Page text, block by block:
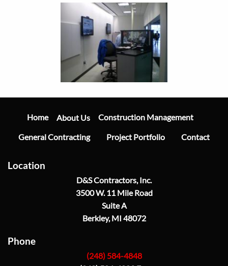
Navigation
Home About Us Construction Management
General Contracting Project Portfolio Contact
Location
D&S Contractors, Inc.
3500 W. 11 Mile Road
Suite A
Berkley, MI 48072
Phone
(248) 584-4848